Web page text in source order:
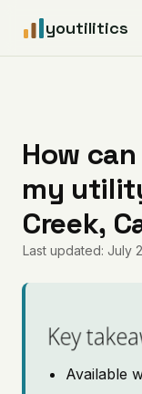
youtilitics
Articles
Coverage
Pricing
How
my
Creek,
Last updated: July
Key
Available